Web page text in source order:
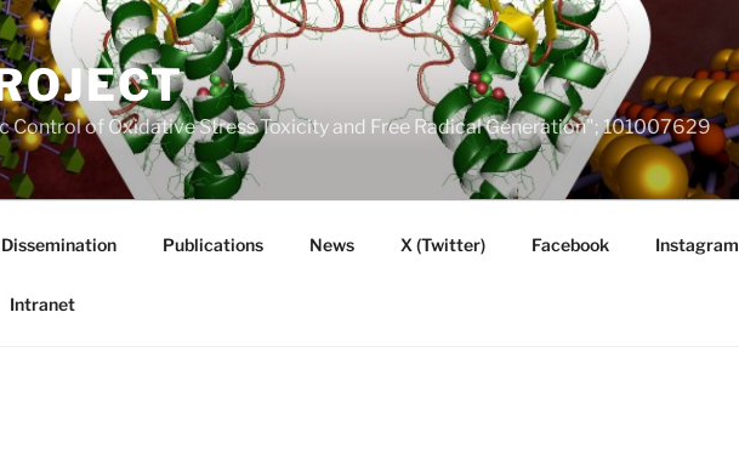
Control of Oxidative Stress Toxicity and Free Radical Generation"; 101007629
Dissemination Publications News X (Twitter) Facebook Instagram
Intranet